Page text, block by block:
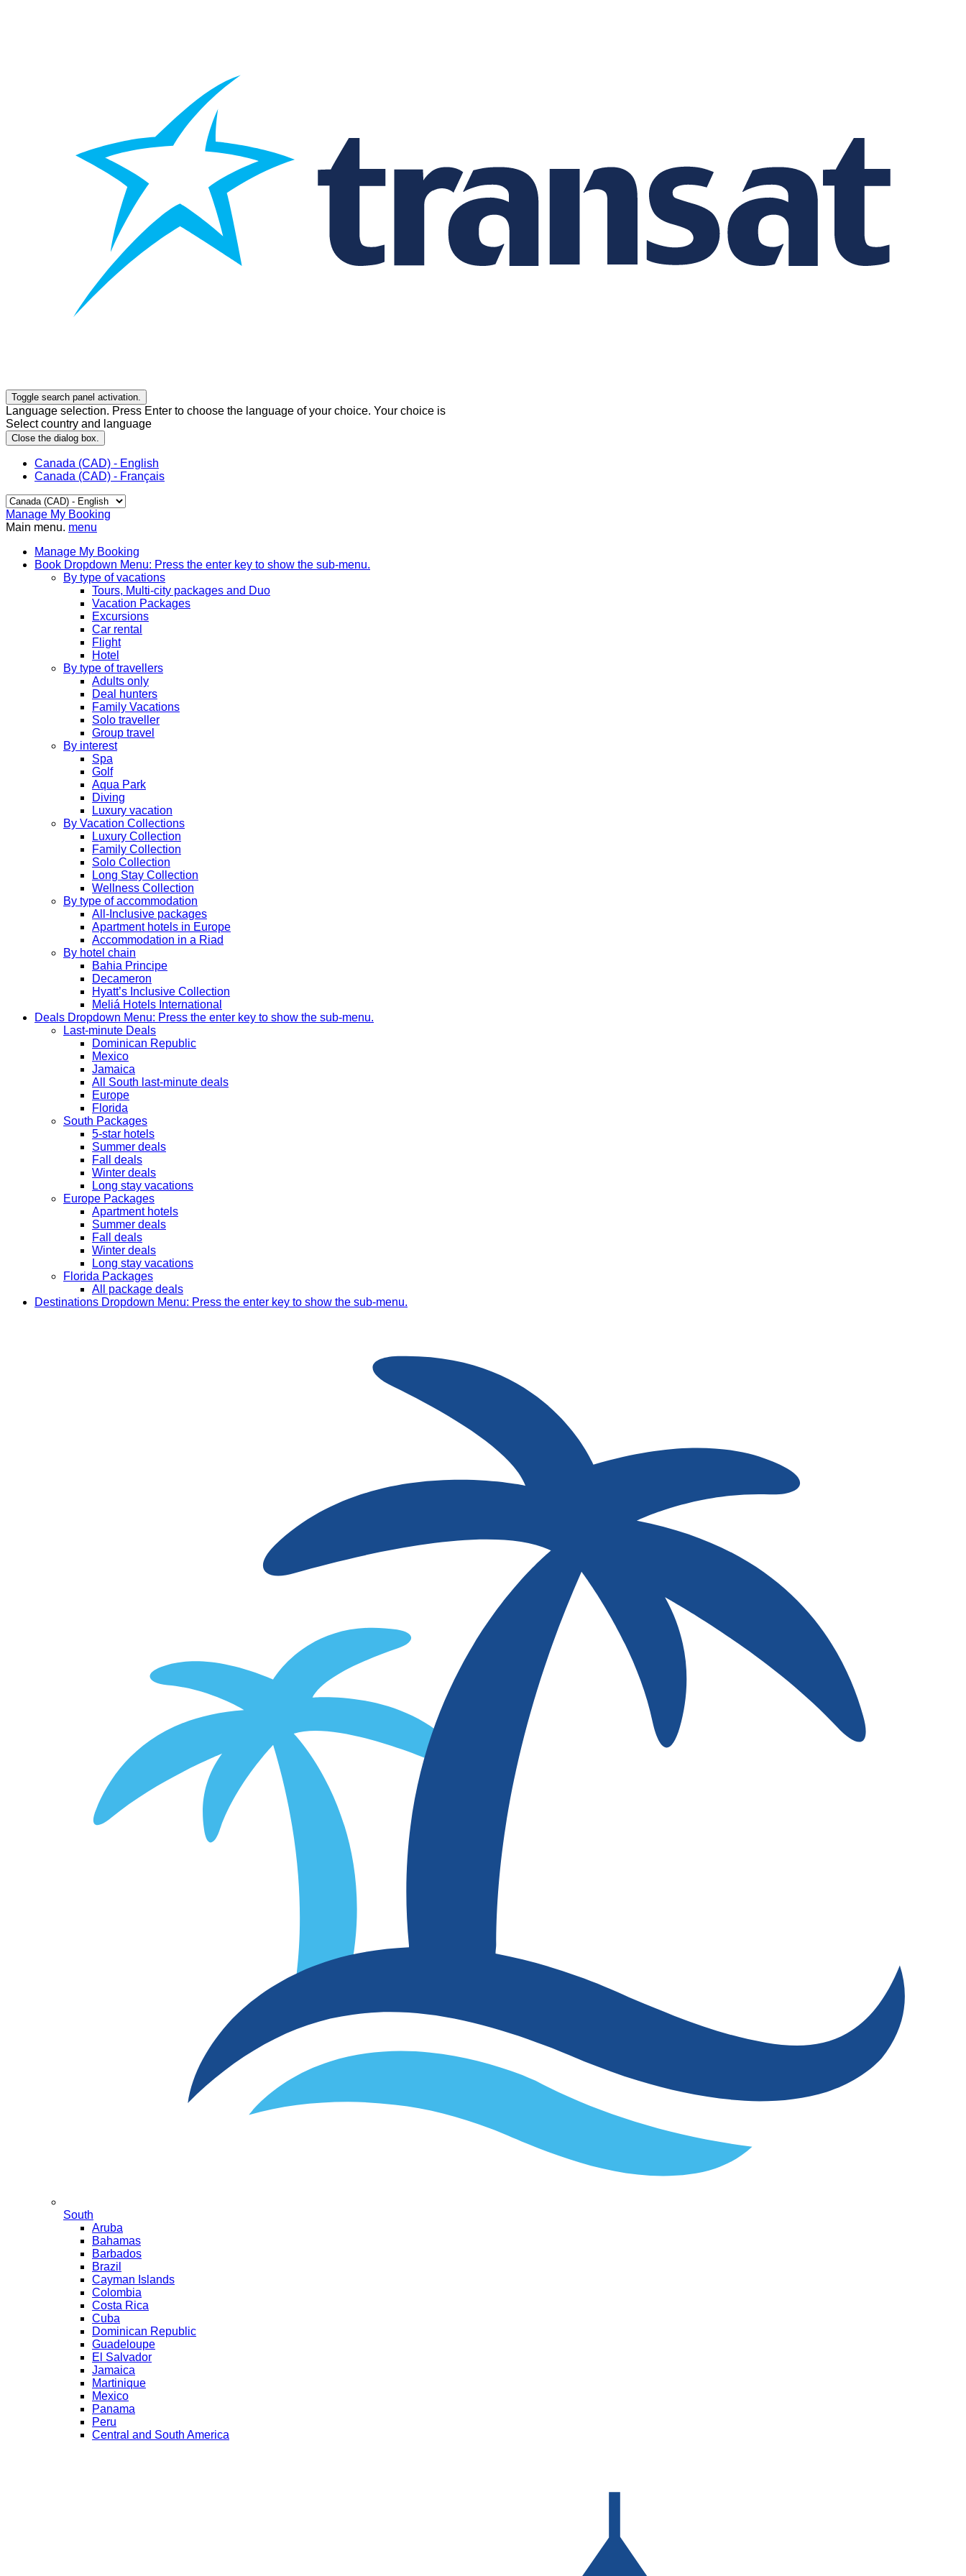
Toggle search panel activation.
Language selection. Press Enter to choose the language of your choice. Your choice is
Select country and language
Close the dialog box.
Canada (CAD) - English
Canada (CAD) - Français
Manage My Booking
Main menu. menu
Manage My Booking
Book Dropdown Menu: Press the enter key to show the sub-menu.
By type of vacations
Tours, Multi-city packages and Duo
Vacation Packages
Excursions
Car rental
Flight
Hotel
By type of travellers
Adults only
Deal hunters
Family Vacations
Solo traveller
Group travel
By interest
Spa
Golf
Aqua Park
Diving
Luxury vacation
By Vacation Collections
Luxury Collection
Family Collection
Solo Collection
Long Stay Collection
Wellness Collection
By type of accommodation
All-Inclusive packages
Apartment hotels in Europe
Accommodation in a Riad
By hotel chain
Bahia Principe
Decameron
Hyatt’s Inclusive Collection
Meliá Hotels International
Deals Dropdown Menu: Press the enter key to show the sub-menu.
Last-minute Deals
Dominican Republic
Mexico
Jamaica
All South last-minute deals
Europe
Florida
South Packages
5-star hotels
Summer deals
Fall deals
Winter deals
Long stay vacations
Europe Packages
Apartment hotels
Summer deals
Fall deals
Winter deals
Long stay vacations
Florida Packages
All package deals
Destinations Dropdown Menu: Press the enter key to show the sub-menu.
South
Aruba
Bahamas
Barbados
Brazil
Cayman Islands
Colombia
Costa Rica
Cuba
Dominican Republic
Guadeloupe
El Salvador
Jamaica
Martinique
Mexico
Panama
Peru
Central and South America